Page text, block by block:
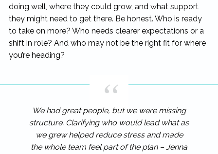
doing well, where they could grow, and what support
they might need to get there. Be honest. Who is ready
to take on more? Who needs clearer expectations or a
shift in role? And who may not be the right fit for where
you’re heading?
We had great people, but we were missing
structure. Clarifying who would lead what as
we grew helped reduce stress and made
the whole team feel part of the plan – Jenna